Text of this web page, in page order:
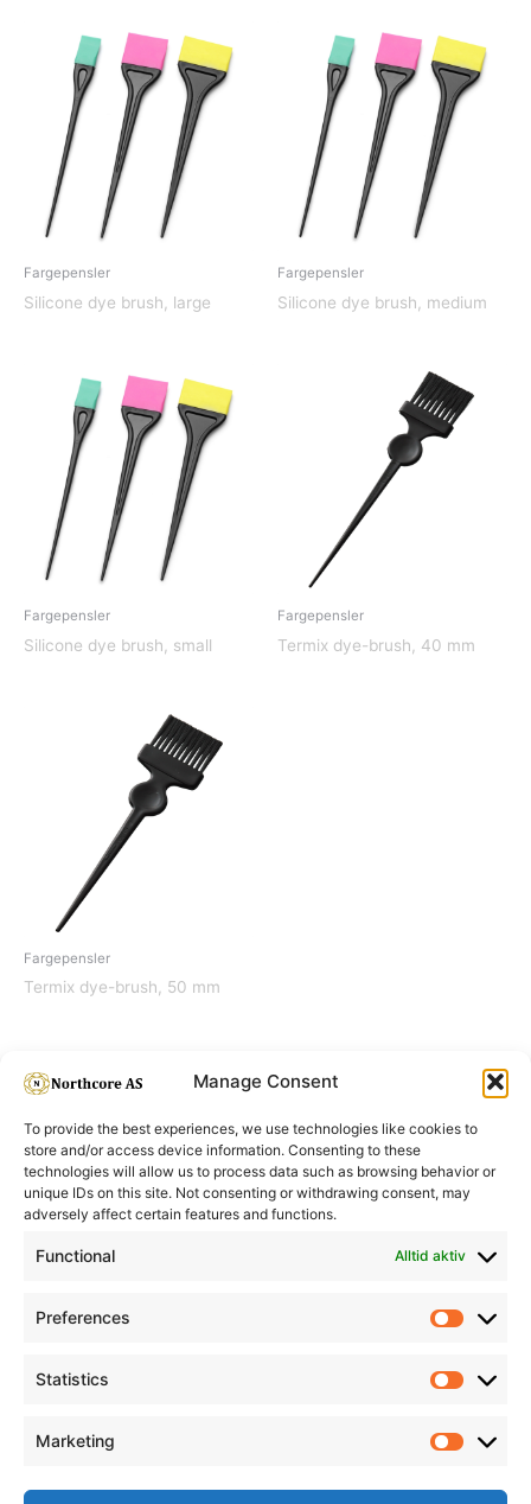
Manage Consent
To provide the best experiences, we use technologies like cookies to
store and/or access device information. Consenting to these
technologies will allow us to process data such as browsing behavior or
unique IDs on this site. Not consenting or withdrawing consent, may
adversely affect certain features and functions.
Functional Alltid aktiv
Preferences
Statistics
Marketing
Fargepensler
Silicone dye brush, large
Fargepensler
Silicone dye brush, medium
Fargepensler
Silicone dye brush, small
Fargepensler
Termix dye-brush, 40 mm
Fargepensler
Termix dye-brush, 50 mm
Informasjon